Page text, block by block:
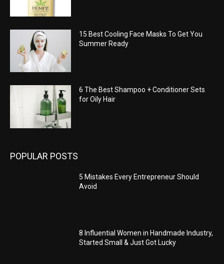
15 Best Cooling Face Masks To Get You
Summer Ready
6 The Best Shampoo + Conditioner Sets
for Oily Hair
POPULAR POSTS
5 Mistakes Every Entrepreneur Should
Avoid
8 Influential Women in Handmade Industry,
Started Small & Just Got Lucky